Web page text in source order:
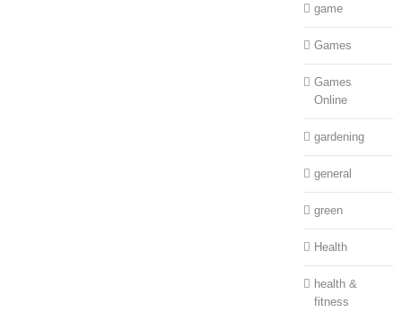
game
Games
Games
Online
gardening
general
green
Health
health &
fitness